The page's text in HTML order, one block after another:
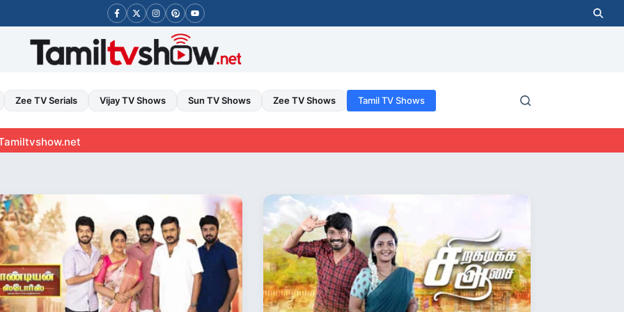
Zee TV Serials Vijay TV Shows Sun TV Shows Zee TV Shows Tamil TV Shows